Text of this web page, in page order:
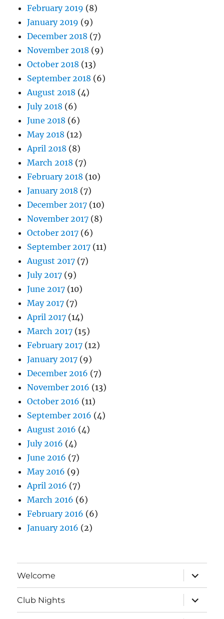
February 2019 (8)
January 2019 (9)
December 2018 (7)
November 2018 (9)
October 2018 (13)
September 2018 (6)
August 2018 (4)
July 2018 (6)
June 2018 (6)
May 2018 (12)
April 2018 (8)
March 2018 (7)
February 2018 (10)
January 2018 (7)
December 2017 (10)
November 2017 (8)
October 2017 (6)
September 2017 (11)
August 2017 (7)
July 2017 (9)
June 2017 (10)
May 2017 (7)
April 2017 (14)
March 2017 (15)
February 2017 (12)
January 2017 (9)
December 2016 (7)
November 2016 (13)
October 2016 (11)
September 2016 (4)
August 2016 (4)
July 2016 (4)
June 2016 (7)
May 2016 (9)
April 2016 (7)
March 2016 (6)
February 2016 (6)
January 2016 (2)
Welcome
expand
child
menu
Club Nights
expand
child
menu